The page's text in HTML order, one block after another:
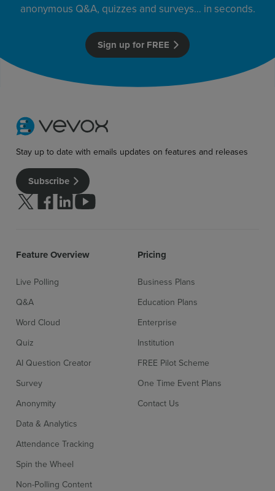
Sign up for free Login
anonymous Q&A, quizzes and surveys… in seconds.
Sign up for FREE
Stay up to date with emails updates on features and releases
Subscribe
Follow us on Twitter
Follow us on facebook
Follow us on linkedin
Follow us on youtube
Feature Overview
Live Polling
Q&A
Word Cloud
Quiz
AI Question Creator
Survey
Anonymity
Data & Analytics
Attendance Tracking
Spin the Wheel
Non-Polling Content
Pricing
Business Plans
Education Plans
Enterprise
Institution
FREE Pilot Scheme
One Time Event Plans
Contact Us